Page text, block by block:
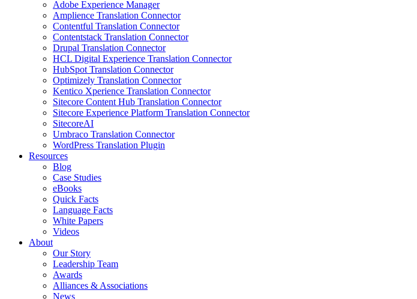
Adobe Experience Manager
Amplience Translation Connector
Contentful Translation Connector
Contentstack Translation Connector
Drupal Translation Connector
HCL Digital Experience Translation Connector
HubSpot Translation Connector
Optimizely Translation Connector
Kentico Xperience Translation Connector
Sitecore Content Hub Translation Connector
Sitecore Experience Platform Translation Connector
SitecoreAI
Umbraco Translation Connector
WordPress Translation Plugin
Resources
Blog
Case Studies
eBooks
Quick Facts
Language Facts
White Papers
Videos
About
Our Story
Leadership Team
Awards
Alliances & Associations
News